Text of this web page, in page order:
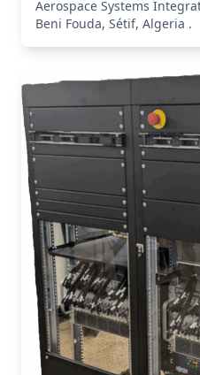
Aerospace Systems
Beni Fouda, Sétif, Algeria .